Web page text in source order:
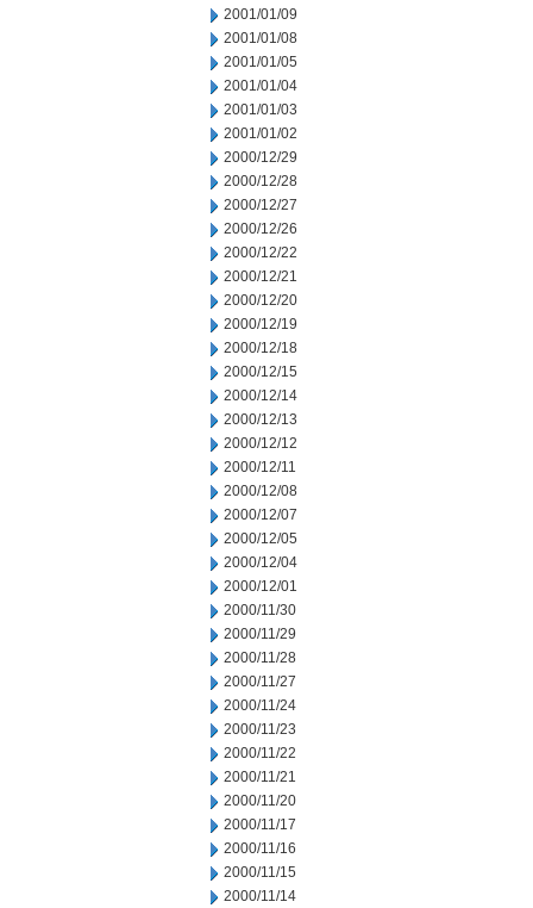
2001/01/09
2001/01/08
2001/01/05
2001/01/04
2001/01/03
2001/01/02
2000/12/29
2000/12/28
2000/12/27
2000/12/26
2000/12/22
2000/12/21
2000/12/20
2000/12/19
2000/12/18
2000/12/15
2000/12/14
2000/12/13
2000/12/12
2000/12/11
2000/12/08
2000/12/07
2000/12/05
2000/12/04
2000/12/01
2000/11/30
2000/11/29
2000/11/28
2000/11/27
2000/11/24
2000/11/23
2000/11/22
2000/11/21
2000/11/20
2000/11/17
2000/11/16
2000/11/15
2000/11/14